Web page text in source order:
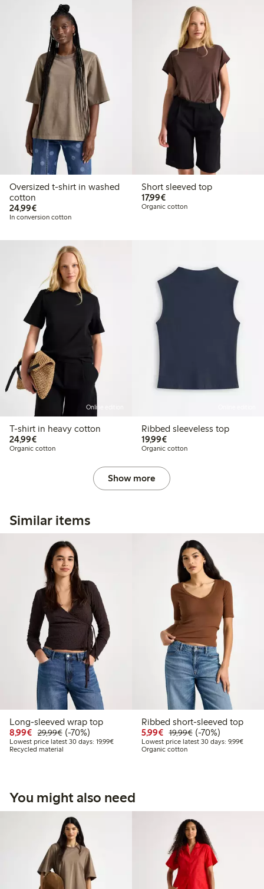
Oversized t-shirt in washed
cotton
24,99€€24.99
In conversion cotton
Short sleeved top
17,99€€17.99
Organic cotton
Online edition
T-shirt in heavy cotton
24,99€€24.99
Organic cotton
Ribbed sleeveless top
19,99€€19.99
Organic cotton
Show more
Similar items
Long-sleeved wrap top
8,99€ Discounted price: €8.99
29,99€Regular price: €29.99
70% percent off
(-70%)
Lowest price latest 30 days: 19,99€Lowest price latest 30 days: €19.99
Recycled material
Ribbed short-sleeved top
5,99€ Discounted price: €5.99
19,99€Regular price:
70% percent off
(-70%)
Lowest price latest 30 days: 9,99€
Organic cotton
You might also need